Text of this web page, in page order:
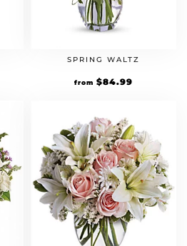
SPRING WALTZ
from $84.99